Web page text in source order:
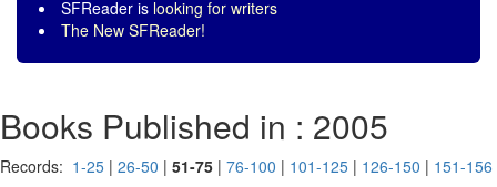
SFReader is looking for writers
The New SFReader!
Books Published in : 2005
Records: 1-25 | 26-50 | 51-75 | 76-100 | 101-125 | 126-150 | 151-156